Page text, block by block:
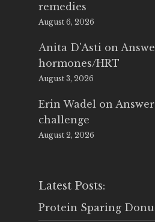
remedies
August 6, 2026
Anita D'Asti on
hormones/HRT
August 3, 2026
Erin Wadel on
challenge
August 2, 2026
Latest Posts:
Protein Sparing